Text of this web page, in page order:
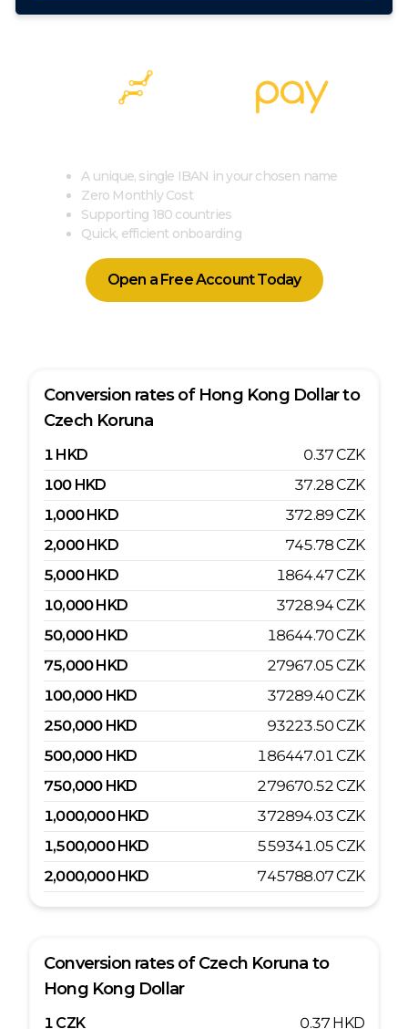
A unique, single IBAN in your chosen name
Zero Monthly Cost
Supporting 180 countries
Quick, efficient onboarding
Open a Free Account Today
Conversion rates of Hong Kong Dollarto
Czech Koruna
1 HKD 0.37CZK
100 HKD 37.28CZK
1,000 HKD 372.89CZK
2,000 HKD 745.78CZK
5,000 HKD 1864.47CZK
10,000HKD 3728.94CZK
50,000HKD 18644.70CZK
75,000HKD 27967.05CZK
100,000 HKD 37289.40CZK
250,000 HKD 93223.50CZK
500,000 HKD 186447.01CZK
750,000 HKD 279670.52CZK
1,000,000 HKD 372894.03CZK
1,500,000 HKD 559341.05CZK
2,000,000 HKD 745788.07CZK
Conversion rates of Czech Koruna to
Hong Kong Dollar
1 CZK 0.37 HKD